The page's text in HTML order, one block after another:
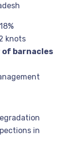
knots
of barnacles
in